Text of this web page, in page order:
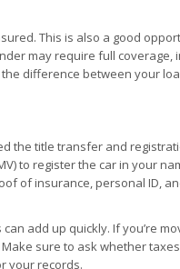
This is also a good
may require full coverage,
difference between your
the title transfer and
to register the car in your
of insurance, personal ID,
add up quickly. If you’re
sure to ask whether
your records.